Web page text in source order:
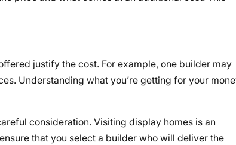
justify the cost. For example, one builder may
Understanding what you’re getting for your
consideration. Visiting display homes is an
that you select a builder who will deliver the